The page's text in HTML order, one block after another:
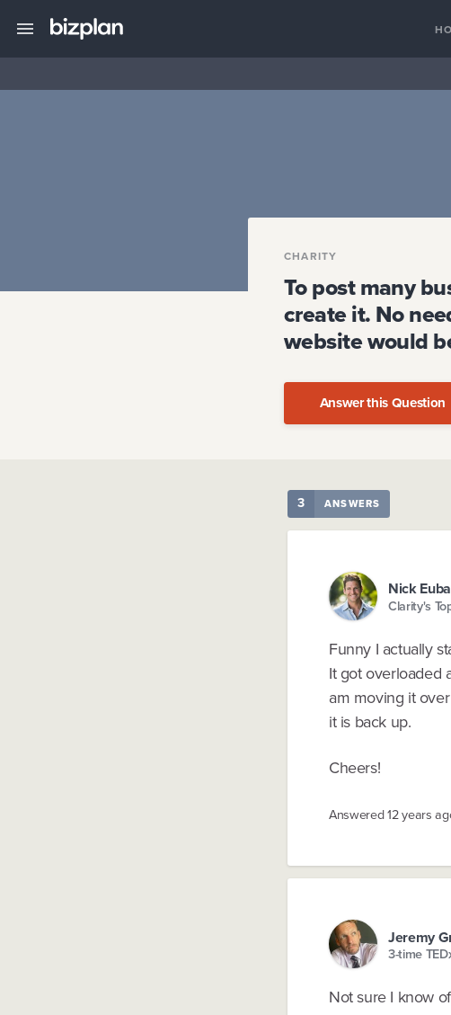
CHARITY
To post many
create it. No
website would
Answer this Question
3 ANSWERS
Nick
Clarity's
Funny I actually
It got overloaded
am moving it
it is back up.
Cheers!
Answered12 years
Jeremy
3-time
Not sure I know